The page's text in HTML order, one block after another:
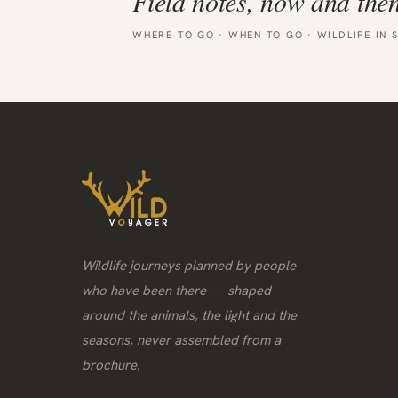
WHERE TO GO · WHEN TO GO · WILDLIFE IN
Wildlife journeys planned by people
who have been there — shaped
around the animals, the light and the
seasons, never assembled from a
brochure.